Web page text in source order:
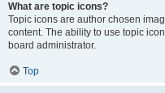
What are topic icons?
Topic icons are author chosen
content. The ability to use topic
board administrator.
Top